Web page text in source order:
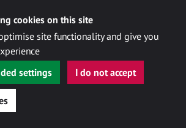
cookies on this site
site functionality and give you
settings
I do not accept